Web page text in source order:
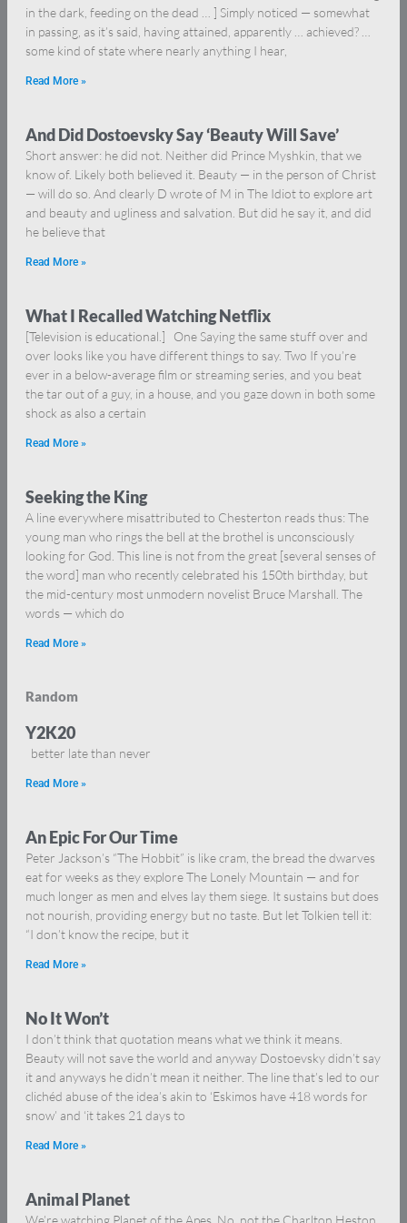
in the dark, feeding on the dead … ] Simply noticed — somewhat
in passing, as it’s said, having attained, apparently … achieved? …
some kind of state where nearly anything I hear,
Read More »
And Did Dostoevsky Say ‘Beauty Will Save’
Short answer: he did not. Neither did Prince Myshkin, that we
know of. Likely both believed it. Beauty — in the person of Christ
— will do so. And clearly D wrote of M in The Idiot to explore art
and beauty and ugliness and salvation. But did he say it, and did
he believe that
Read More »
What I Recalled Watching Netflix
[Television is educational.] One Saying the same stuff over and
over looks like you have different things to say. Two If you’re
ever in a below-average film or streaming series, and you beat
the tar out of a guy, in a house, and you gaze down in both some
shock as also a certain
Read More »
Seeking the King
A line everywhere misattributed to Chesterton reads thus: The
young man who rings the bell at the brothel is unconsciously
looking for God. This line is not from the great [several senses of
the word] man who recently celebrated his 150th birthday, but
the mid-century most unmodern novelist Bruce Marshall. The
words — which do
Read More »
Random
Y2K20
better late than never
Read More »
An Epic For Our Time
Peter Jackson’s “The Hobbit” is like cram, the bread the dwarves
eat for weeks as they explore The Lonely Mountain — and for
much longer as men and elves lay them siege. It sustains but does
not nourish, providing energy but no taste. But let Tolkien tell it:
“I don’t know the recipe, but it
Read More »
No It Won’t
I don’t think that quotation means what we think it means.
Beauty will not save the world and anyway Dostoevsky didn’t say
it and anyways he didn’t mean it neither. The line that’s led to our
clichéd abuse of the idea’s akin to ‘Eskimos have 418 words for
snow’ and ‘it takes 21 days to
Read More »
Animal Planet